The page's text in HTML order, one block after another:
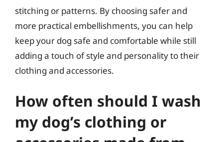
stitching or patterns. By choosing safer and
more practical embellishments, you can help
keep your dog safe and comfortable while still
adding a touch of style and personality to their
clothing and accessories.
How often should I wash
my dog’s clothing or